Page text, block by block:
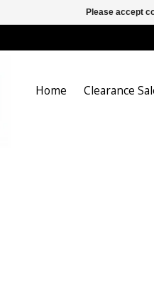
Home Clearance
Please accept